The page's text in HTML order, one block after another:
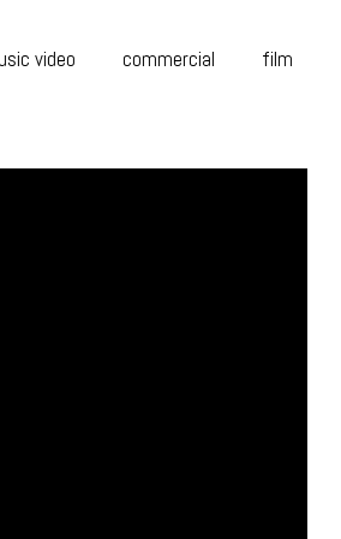
video commercial film